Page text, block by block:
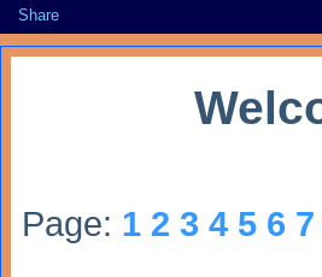
Share
Page: 1 2 3 4 5 6 7